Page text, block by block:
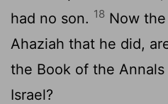
had no son. 18 Now
Ahaziah that he did,
the Book of the
Israel?